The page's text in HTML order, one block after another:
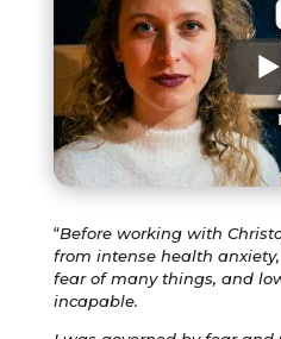
“Before working with
from intense health
fear of many things, and
incapable.